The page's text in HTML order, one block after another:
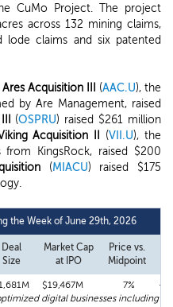
CuMo Project. The project
across 132 mining claims,
lode claims and six patented
Ares Acquisition III (AAC.U), the
by Are Management, raised
(OSPRU) raised $261 million
Acquisition II (VII.U), the
KingsRock, raised $200
(MIACU) raised $175
the Week of June 29th, 2026
Deal
Size
Market Cap
at IPO
Price vs.
Midpoint
$19,467M 7%
digital businesses including